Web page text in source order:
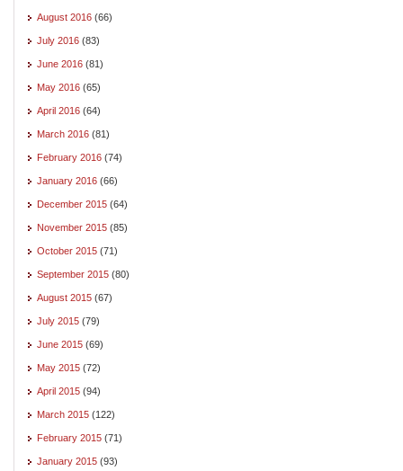
August 2016 (66)
July 2016 (83)
June 2016 (81)
May 2016 (65)
April 2016 (64)
March 2016 (81)
February 2016 (74)
January 2016 (66)
December 2015 (64)
November 2015 (85)
October 2015 (71)
September 2015 (80)
August 2015 (67)
July 2015 (79)
June 2015 (69)
May 2015 (72)
April 2015 (94)
March 2015 (122)
February 2015 (71)
January 2015 (93)